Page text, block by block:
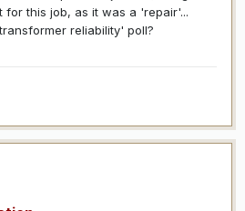
for this job, as it was a 'repair'...
reliability' poll?